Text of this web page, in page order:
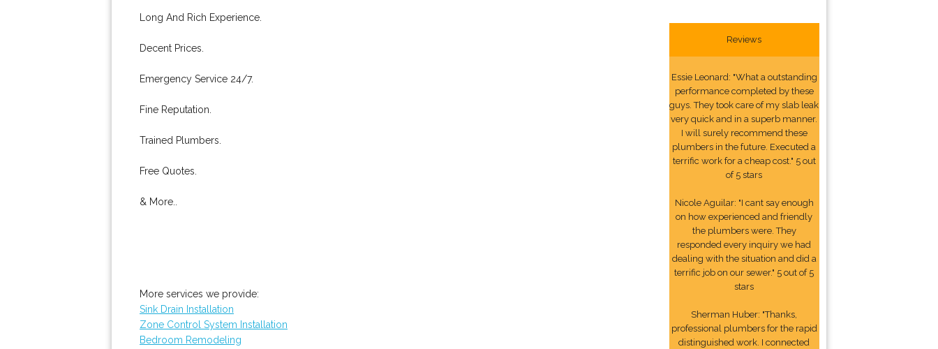
Long And Rich Experience.
Decent Prices.
Emergency Service 24/7.
Fine Reputation.
Trained Plumbers.
Free Quotes.
& More..
More services we provide:
Sink Drain Installation
Zone Control System Installation
Bedroom Remodeling
Reviews
Essie Leonard: "What a outstanding
performance completed by these
guys. They took care of my slab leak
very quick and in a superb manner.
I will surely recommend these
plumbers in the future. Executed a
terrific work for a cheap cost." 5 out
of 5 stars
Nicole Aguilar: "I cant say enough
on how experienced and friendly
the plumbers were. They
responded every inquiry we had
dealing with the situation and did a
terrific job on our sewer." 5 out of 5
stars
Sherman Huber: "Thanks,
professional plumbers for the rapid
distinguished work. I connected